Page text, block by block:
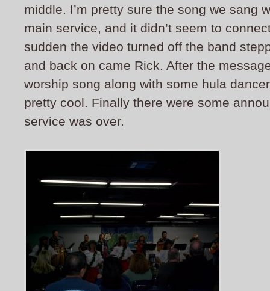
middle. I’m pretty sure the song we sang
main service, and it didn’t seem to
sudden the video turned off the band
and back on came Rick. After the
worship song along with some hula
pretty cool. Finally there were some
service was over.